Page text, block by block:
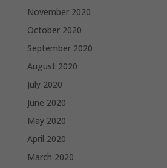
November 2020
October 2020
September 2020
August 2020
July 2020
June 2020
May 2020
April 2020
March 2020